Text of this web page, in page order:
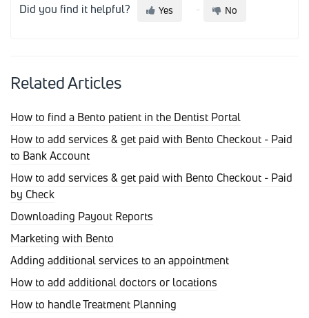
Did you find it helpful? Yes No
Related Articles
How to find a Bento patient in the Dentist Portal
How to add services & get paid with Bento Checkout - Paid
to Bank Account
How to add services & get paid with Bento Checkout - Paid
by Check
Downloading Payout Reports
Marketing with Bento
Adding additional services to an appointment
How to add additional doctors or locations
How to handle Treatment Planning